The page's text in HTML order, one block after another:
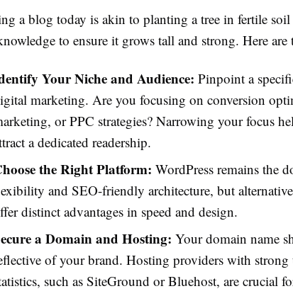
a blog today is akin to planting a tree in fertile
to ensure it grows tall and strong. Here are
Your Niche and Audience: Pinpoint a
marketing. Are you focusing on conversion
or PPC strategies? Narrowing your focus
a dedicated readership.
the Right Platform: WordPress remains the
and SEO-friendly architecture, but
distinct advantages in speed and design.
a Domain and Hosting: Your domain name
of your brand. Hosting providers with strong
such as SiteGround or Bluehost, are crucial